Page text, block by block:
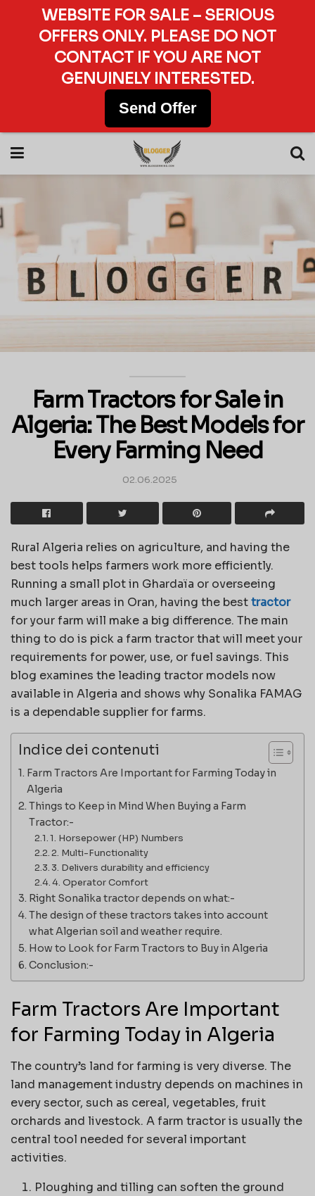
Farm Tractors for Sale in
Algeria: The Best Models for
Every Farming Need
02.06.2025
Rural Algeria relies on agriculture, and having the
best tools helps farmers work more efficiently.
Running a small plot in Ghardaïa or overseeing
much larger areas in Oran, having the besttractor
for your farm will make a big difference. The main
thing to do is pick a farm tractor that will meet your
requirements for power, use, or fuel savings. This
blog examines the leading tractor models now
available in Algeria and shows why Sonalika FAMAG
is a dependable supplier for farms.
Indice dei contenuti
Farm Tractors Are Important for Farming Today in
Algeria
Things to Keep in Mind When Buying a Farm
Tractor:-
1. Horsepower (HP) Numbers
2. Multi-Functionality
3. Delivers durability and efficiency
4. Operator Comfort
Right Sonalika tractor depends on what:-
The design of these tractors takes into account
what Algerian soil and weather require.
How to Look for Farm Tractors to Buy in Algeria
Conclusion:-
Farm Tractors Are Important
for Farming Today in Algeria
The country’s land for farming is very diverse. The
land management industry depends on machines in
every sector, such as cereal, vegetables, fruit
orchards and livestock. A farm tractor is usually the
central tool needed for several important
activities.
Ploughing and tilling can soften the ground
WEBSITE FOR SALE – SERIOUS
OFFERS ONLY. PLEASE DO NOT
CONTACT IF YOU ARE NOT
GENUINELY INTERESTED.
Send Offer